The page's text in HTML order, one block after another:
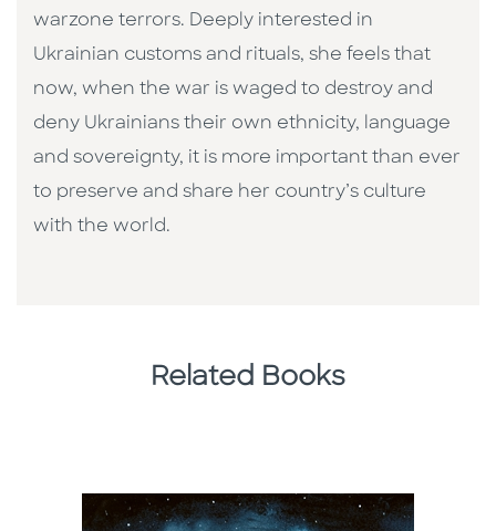
warzone terrors. Deeply interested in
Ukrainian customs and rituals, she feels that
now, when the war is waged to destroy and
deny Ukrainians their own ethnicity, language
and sovereignty, it is more important than ever
to preserve and share her country’s culture
with the world.
Related Books